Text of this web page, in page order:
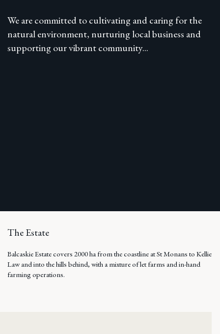
We are committed to cultivating and caring for the
natural environment, nurturing local business and
supporting our vibrant community...
The Estate
Balcaskie Estate covers 2000 ha from the coastline at St Monans to Kellie
Law and into the hills behind, with a mixture of let farms and in-hand
farming operations.